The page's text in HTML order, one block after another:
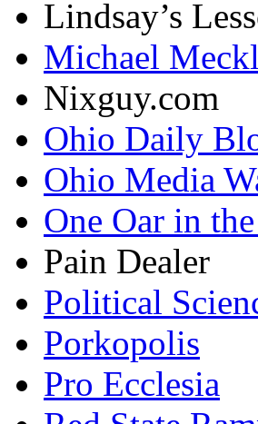
Lindsay’s
Michael
Nixguy.com
Ohio Daily
Ohio Media
One Oar in
Pain Dealer
Political
Porkopolis
Pro Ecclesia